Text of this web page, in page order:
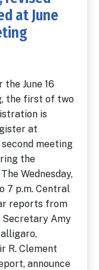
at June
June 16
the first of two
is
at
meeting
the
Wednesday,
7 p.m. Central
reports from
Secretary Amy
R. Clement
announce